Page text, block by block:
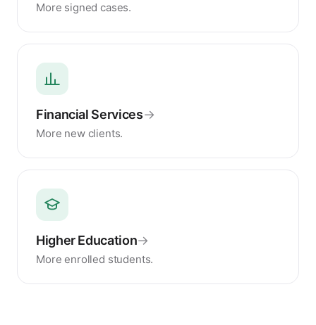
More signed cases.
Financial Services→
More new clients.
Higher Education→
More enrolled students.